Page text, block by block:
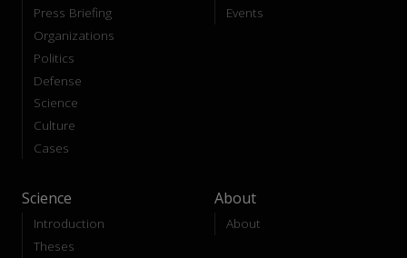
Press Briefing
Organizations
Politics
Defense
Science
Culture
Cases
Events
Science
Introduction
Theses
About
About